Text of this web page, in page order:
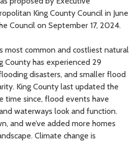
King County Council in June
Council on September 17, 2024.
most common and costliest natural
County has experienced 29
disasters, and smaller flood
King County last updated the
time since, flood events have
waterways look and function.
and we’ve added more homes
Climate change is